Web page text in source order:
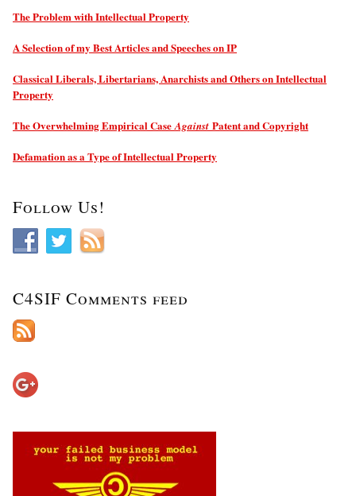
The Problem with Intellectual Property
A Selection of my Best Articles and Speeches on IP
Classical Liberals, Libertarians, Anarchists and Others on Intellectual
Property
The Overwhelming Empirical CaseAgainst Patent and Copyright
Defamation as a Type of Intellectual Property
Follow Us!
C4SIF Comments feed